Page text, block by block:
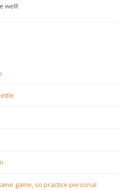
well!
game, so practice personal